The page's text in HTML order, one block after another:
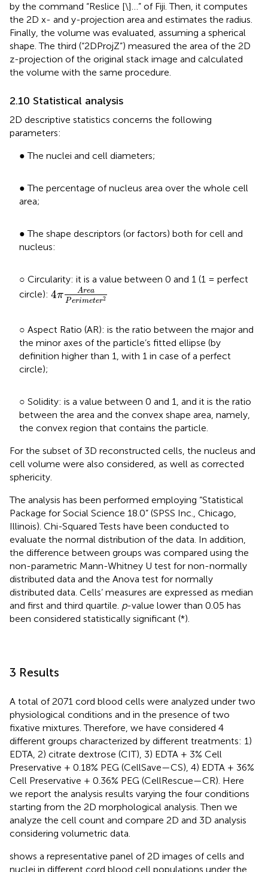
by the command “Reslice [\]…” of Fiji. Then, it computes
the 2D x- and y-projection area and estimates the radius.
Finally, the volume was evaluated, assuming a spherical
shape. The third (“2DProjZ”) measured the area of the 2D
z-projection of the original stack image and calculated
the volume with the same procedure.
2.10 Statistical analysis
2D descriptive statistics concerns the following
parameters:
● The nuclei and cell diameters;
● The percentage of nucleus area over the whole cell
area;
● The shape descriptors (or factors) both for cell and
nucleus:
○ Circularity: it is a value between 0 and 1 (1 = perfect
circle): 4π Area
Perimeter2
4πA reaP erimeter2
○ Aspect Ratio (AR): is the ratio between the major and
the minor axes of the particle’s fitted ellipse (by
definition higher than 1, with 1 in case of a perfect
circle);
○ Solidity: is a value between 0 and 1, and it is the ratio
between the area and the convex shape area, namely,
the convex region that contains the particle.
For the subset of 3D reconstructed cells, the nucleus and
cell volume were also considered, as well as corrected
sphericity.
The analysis has been performed employing “Statistical
Package for Social Science 18.0” (SPSS Inc., Chicago,
Illinois). Chi-Squared Tests have been conducted to
evaluate the normal distribution of the data. In addition,
the difference between groups was compared using the
non-parametric Mann-Whitney U test for non-normally
distributed data and the Anova test for normally
distributed data. Cells’ measures are expressed as median
and first and third quartile. p-value lower than 0.05 has
been considered statistically significant (*).
3 Results
A total of 2071 cord blood cells were analyzed under two
physiological conditions and in the presence of two
fixative mixtures. Therefore, we have considered 4
different groups characterized by different treatments: 1)
EDTA, 2) citrate dextrose (CIT), 3) EDTA + 3% Cell
Preservative + 0.18% PEG (CellSave—CS), 4) EDTA + 36%
Cell Preservative + 0.36% PEG (CellRescue—CR). Here
we report the analysis results varying the four conditions
starting from the 2D morphological analysis. Then we
analyze the cell count and compare 2D and 3D analysis
considering volumetric data.
shows a representative panel of 2D images of cells and
nuclei in different cord blood cell populations under the